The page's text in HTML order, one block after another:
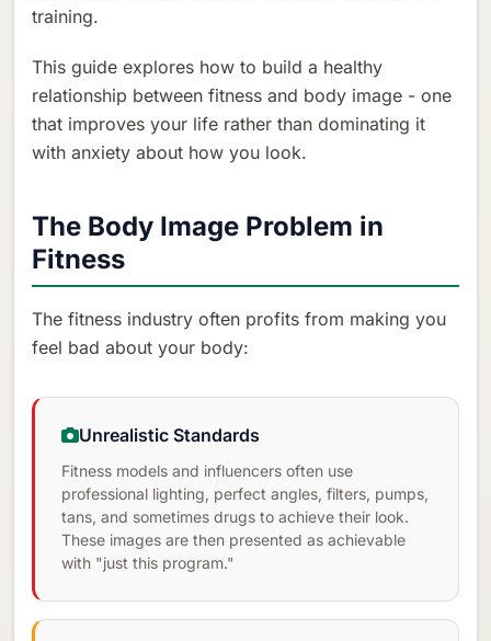
training.
This guide explores how to build a healthy
relationship between fitness and body image - one
that improves your life rather than dominating it
with anxiety about how you look.
The Body Image Problem in
Fitness
The fitness industry often profits from making you
feel bad about your body:
Unrealistic Standards
Fitness models and influencers often use
professional lighting, perfect angles, filters, pumps,
tans, and sometimes drugs to achieve their look.
These images are then presented as achievable
with "just this program."